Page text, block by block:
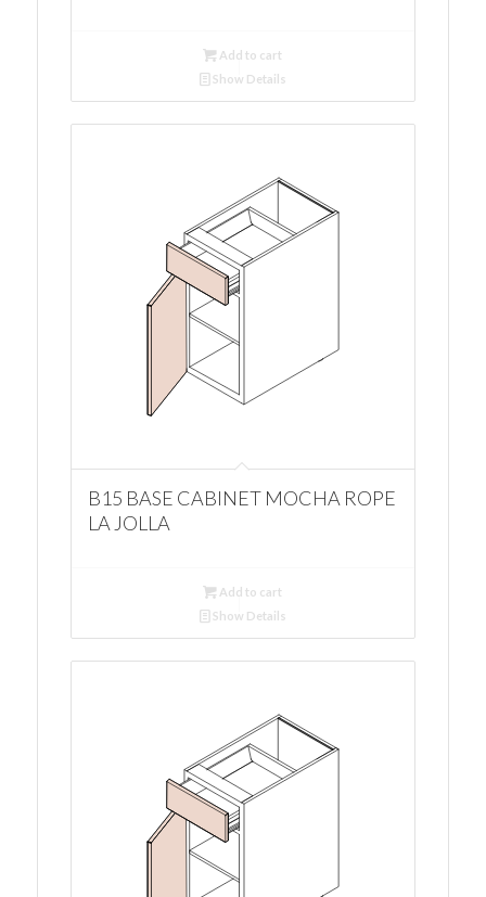
Add to cart
Show Details
B15 BASE CABINET MOCHA ROPE
LA JOLLA
Add to cart
Show Details